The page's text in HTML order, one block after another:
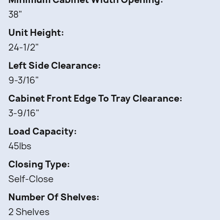
38"
Unit Height
24-1/2"
Left Side Clearance
9-3/16"
Cabinet Front Edge To Tray Clearance
3-9/16"
Load Capacity
45lbs
Closing Type
Self-Close
Number Of Shelves
2 Shelves